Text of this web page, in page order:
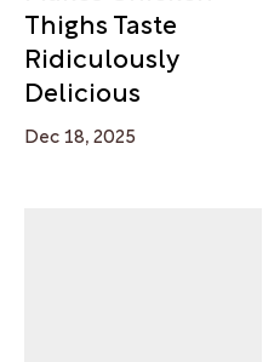
Thighs Taste
Ridiculously
Delicious
Dec 18, 2025